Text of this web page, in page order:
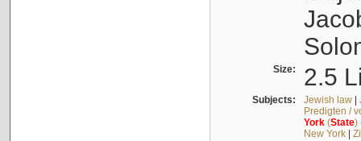
Size: 2.5
Subjects: Jewish law|
Predigten /
York(State)
New York|